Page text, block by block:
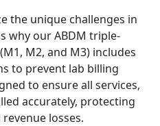
the unique challenges in
why our ABDM triple-
M2, and M3) includes
to prevent lab billing
to ensure all services,
accurately, protecting
losses.